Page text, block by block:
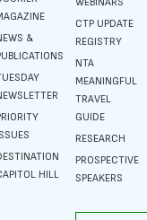
&
HILL
CTP UPDATE
REGISTRY
NTA
MEANINGFUL
TRAVEL
GUIDE
RESEARCH
PROSPECTIVE
SPEAKERS